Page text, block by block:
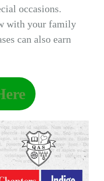
occasions.
with your family
can also earn